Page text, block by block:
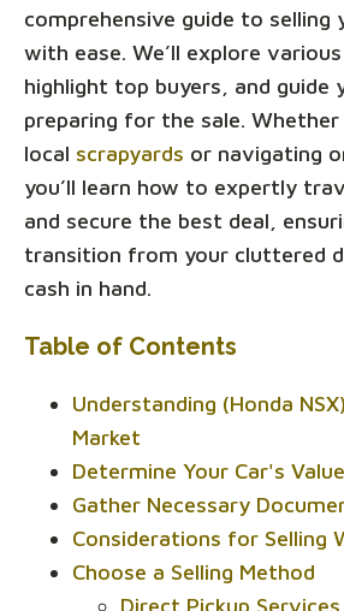
comprehensive guide to selling
with ease. We’ll explore
highlight top buyers, and guide
preparing for the sale.
local scrapyards or navigating
you’ll learn how to expertly
and secure the best deal,
transition from your cluttered
cash in hand.
Table of Contents
Understanding (Honda
Market
Determine Your Car's Value
Gather Necessary
Considerations for Selling
Choose a Selling Method
Direct Pickup Services